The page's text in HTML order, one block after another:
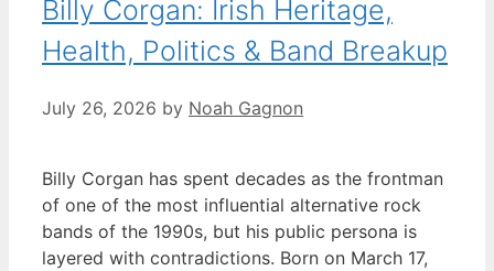
Billy Corgan: Irish Heritage,
Health, Politics & Band Breakup
July 26, 2026 by Noah Gagnon
Billy Corgan has spent decades as the frontman
of one of the most influential alternative rock
bands of the 1990s, but his public persona is
layered with contradictions. Born on March 17,